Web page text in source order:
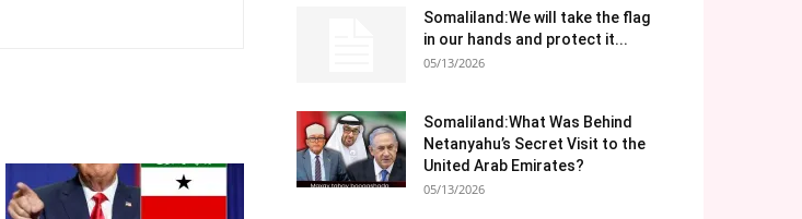
Somaliland:We will take the flag
in our hands and protect it...
05/13/2026
Somaliland:What Was Behind
Netanyahu’s Secret Visit to the
United Arab Emirates?
05/13/2026